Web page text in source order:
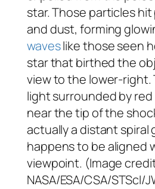
star. Those particles
and dust, forming
waveslike those seen
star that birthed the
view to the lower-right.
light surrounded by
near the tip of the
actually a distant spiral
happens to be aligned
viewpoint. (Image
NASA/ESA/CSA/STScI/